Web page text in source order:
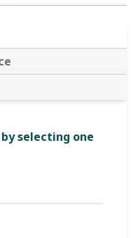
selecting one